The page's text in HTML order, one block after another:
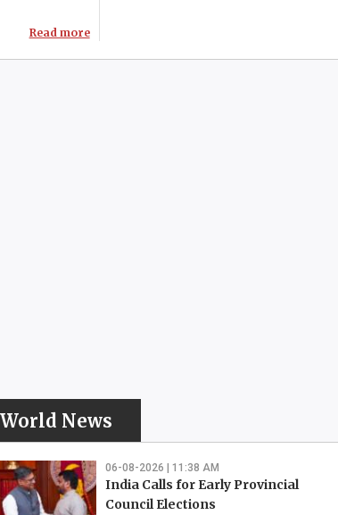
Read more
World News
06-08-2026 | 11:38 AM
India Calls for Early Provincial
Council Elections